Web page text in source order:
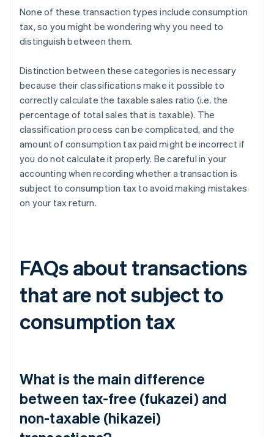
None of these transaction types include consumption
tax, so you might be wondering why you need to
distinguish between them.
Distinction between these categories is necessary
because their classifications make it possible to
correctly calculate the taxable sales ratio (i.e. the
percentage of total sales that is taxable). The
classification process can be complicated, and the
amount of consumption tax paid might be incorrect if
you do not calculate it properly. Be careful in your
accounting when recording whether a transaction is
subject to consumption tax to avoid making mistakes
on your tax return.
FAQs about transactions
that are not subject to
consumption tax
What is the main difference
between tax-free (fukazei) and
non-taxable (hikazei)